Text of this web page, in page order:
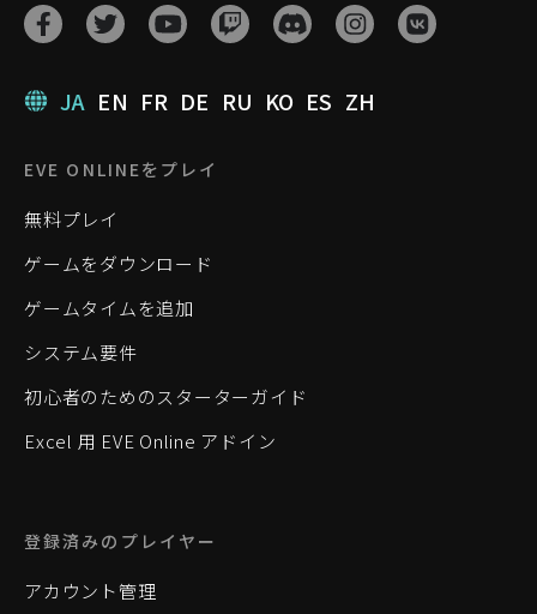
JA EN FR DE RU KO ES ZH
EVE ONLINEをプレイ
無料プレイ
ゲームをダウンロード
ゲームタイムを追加
システム要件
初心者のためのスターターガイド
Excel 用 EVE Online アドイン
登録済みのプレイヤー
アカウント管理